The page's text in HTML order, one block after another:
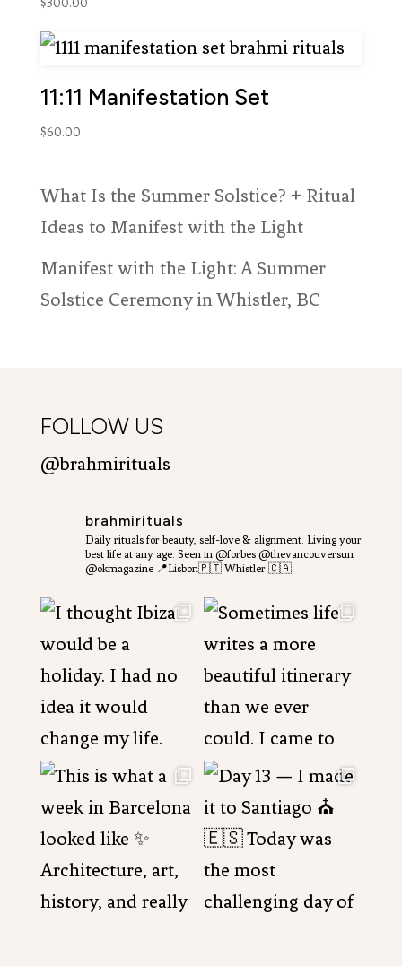
customer
ratings
$300.00
11:11 Manifestation Set
$60.00
What Is the Summer Solstice? + Ritual
Ideas to Manifest with the Light
Manifest with the Light: A Summer
Solstice Ceremony in Whistler, BC
FOLLOW US
@brahmirituals
brahmirituals
Daily rituals for beauty, self-love & alignment. Living your
best life at any age. Seen in @forbes @thevancouversun
@okmagazine📍Lisbon🇵🇹 Whistler 🇨🇦